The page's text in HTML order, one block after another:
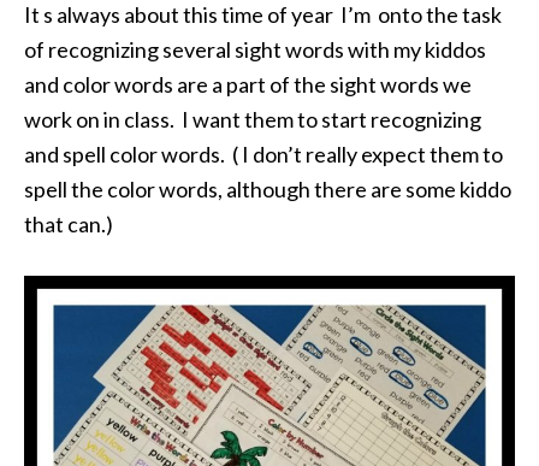
It s always about this time of year I’m onto the task
of recognizing several sight words with my kiddos
and color words are a part of the sight words we
work on in class. I want them to start recognizing
and spell color words. ( I don’t really expect them to
spell the color words, although there are some kiddo
that can.)